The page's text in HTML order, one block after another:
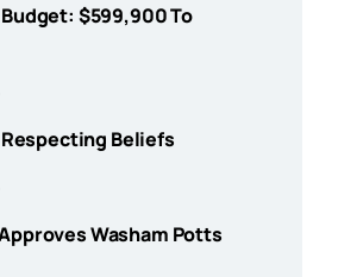
Budget: $599,900 To
Beliefs
Washam Potts